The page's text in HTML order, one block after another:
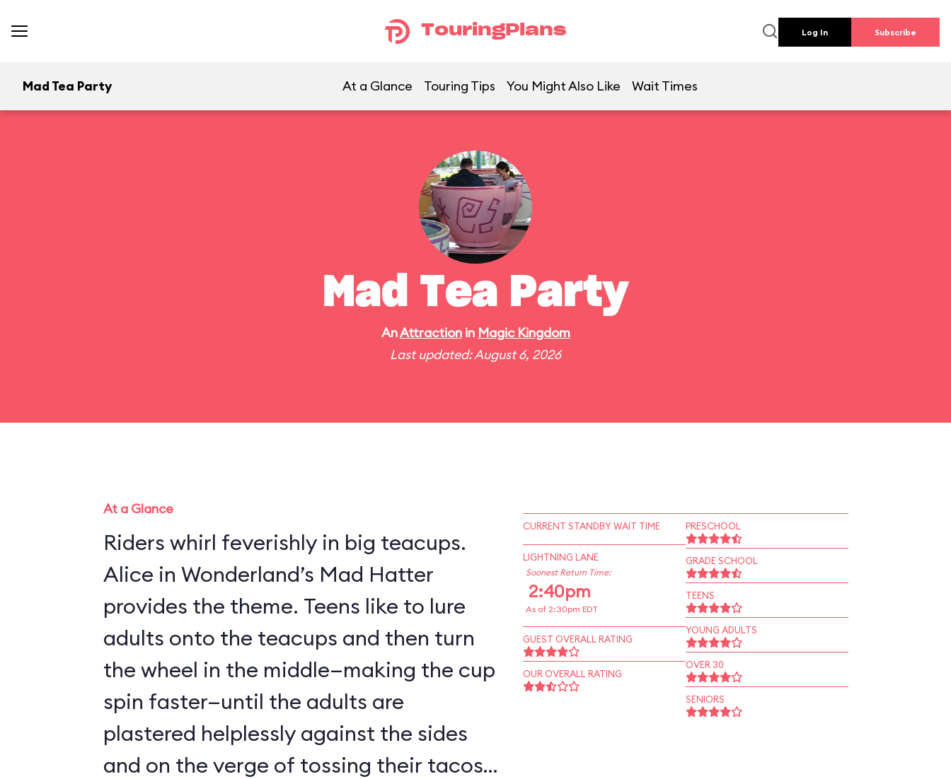
TouringPlans Log In Subscribe
Mad Tea Party At a Glance Touring Tips You Might Also Like Wait Times
Mad Tea Party
AnAttractionin Magic Kingdom
Last updated: August 6, 2026
At a Glance
Riders whirl feverishly in big teacups.
Alice in Wonderland’s Mad Hatter
provides the theme. Teens like to lure
adults onto the teacups and then turn
the wheel in the middle—making the cup
spin faster—until the adults are
plastered helplessly against the sides
and on the verge of tossing their tacos.
CURRENT STANDBY WAIT TIME
LIGHTNING LANE
Soonest Return Time:
2:40pm
As of 2:30pm EDT
GUEST OVERALL RATING
OUR OVERALL RATING
PRESCHOOL
GRADE SCHOOL
TEENS
YOUNG ADULTS
OVER 30
SENIORS